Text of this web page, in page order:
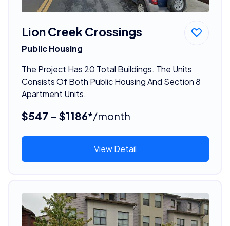
Lion Creek Crossings
Public Housing
The Project Has 20 Total Buildings. The Units
Consists Of Both Public Housing And Section 8
Apartment Units.
$547 - $1186*/month
View Detail